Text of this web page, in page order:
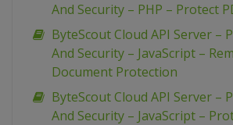
And Security – PHP – Protect
ByteScout Cloud API Server –
And Security – JavaScript –
Document Protection
ByteScout Cloud API Server –
And Security – JavaScript –